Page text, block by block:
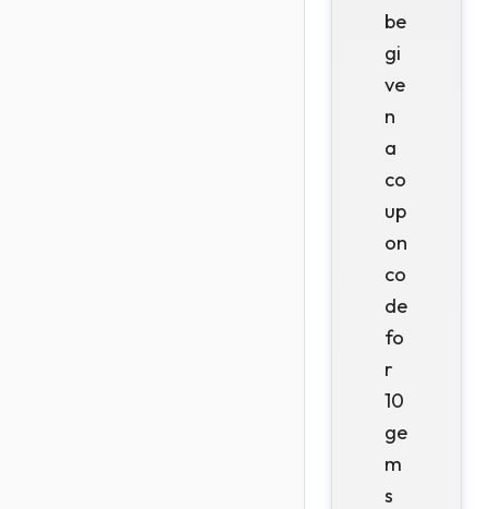
be
gi
ve
n
a
co
up
on
co
de
fo
r
10
ge
m
s